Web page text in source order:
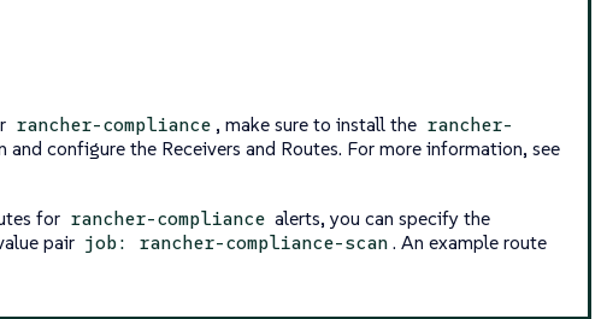
rancher-compliance , make sure to install the rancher-
and configure the Receivers and Routes. For more information, see
for rancher-compliance alerts, you can specify the
pair job: rancher-compliance-scan . An example route